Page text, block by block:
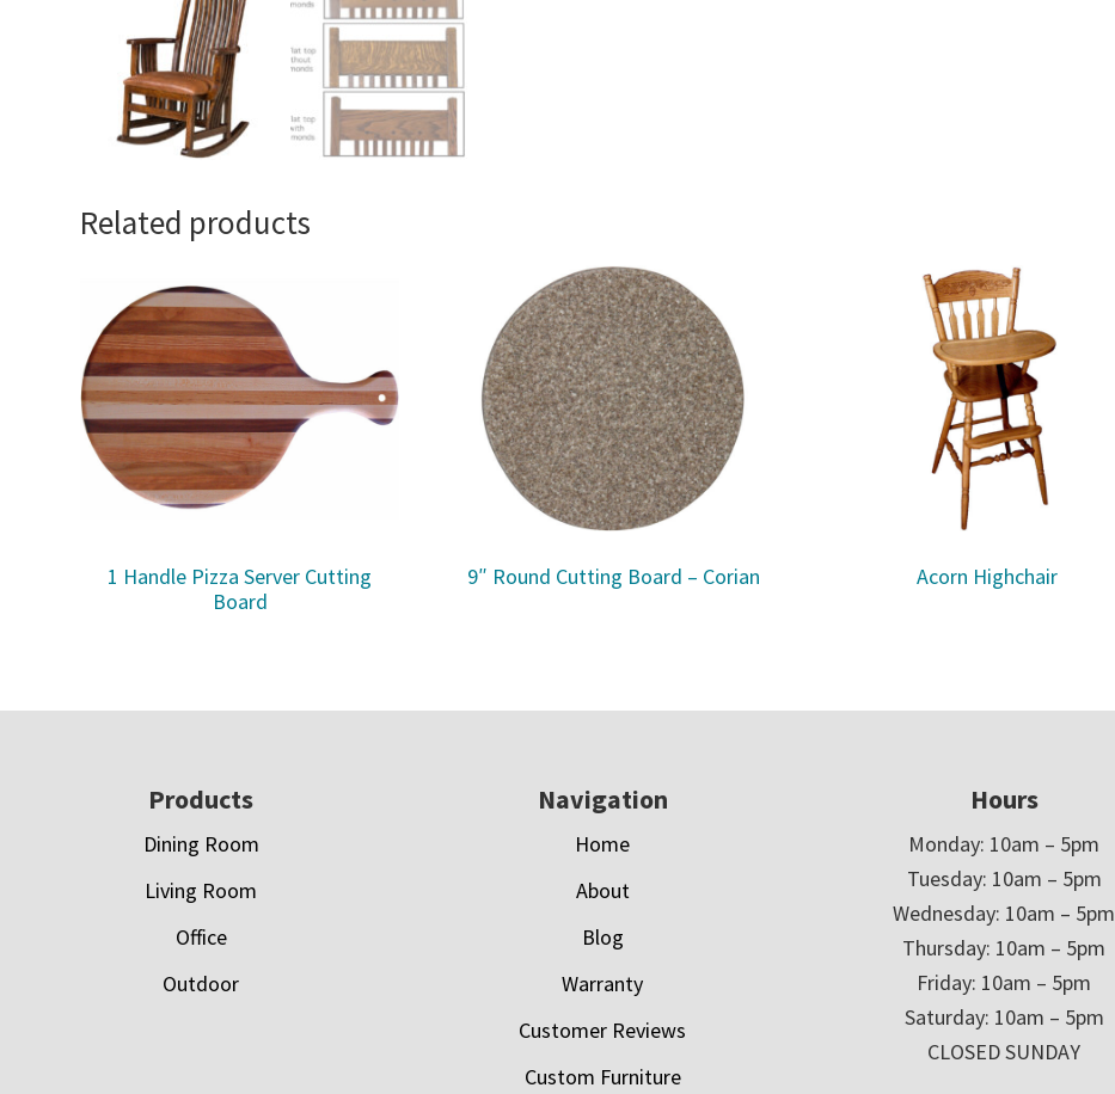
Related products
1 Handle Pizza Server Cutting
Board
9″ Round Cutting Board – Corian Acorn Highchair
Products
Dining Room
Living Room
Office
Outdoor
Navigation
Home
About
Blog
Warranty
Customer Reviews
Custom Furniture
Hours
Monday: 10am – 5pm
Tuesday: 10am – 5pm
Wednesday: 10am – 5pm
Thursday: 10am – 5pm
Friday: 10am – 5pm
Saturday: 10am – 5pm
CLOSED SUNDAY